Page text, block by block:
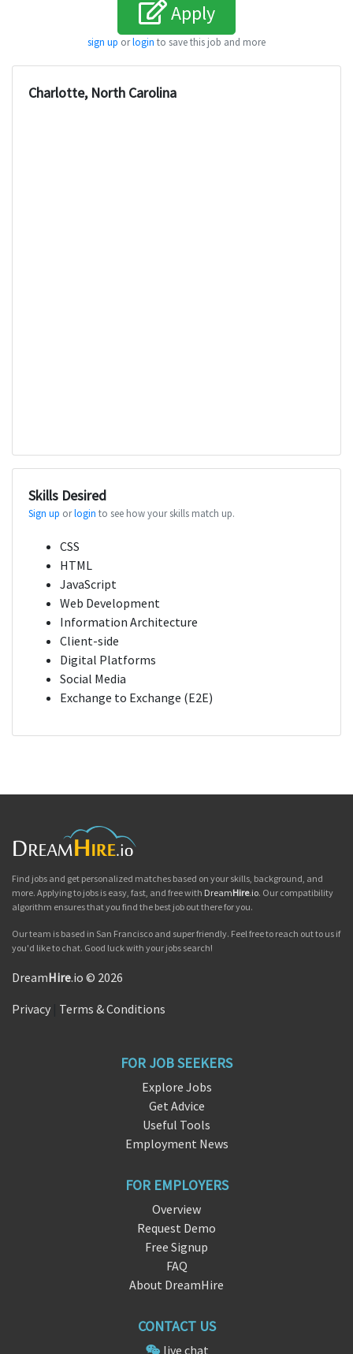
Apply
sign up orlogin to save this job and more
Charlotte, North Carolina
Skills Desired
Sign up orlogin to see how your skills match up.
CSS
HTML
JavaScript
Web Development
Information Architecture
Client-side
Digital Platforms
Social Media
Exchange to Exchange (E2E)
Find jobs and get personalized matches based on your skills, background, and
more. Applying to jobs is easy, fast, and free with DreamHire.io. Our compatibility
algorithm ensures that you find the best job out there for you.
Our team is based in San Francisco and super friendly. Feel free to reach out to us if
you'd like to chat. Good luck with your jobs search!
DreamHire.io © 2026
Privacy Terms & Conditions
FOR JOB SEEKERS
Explore Jobs
Get Advice
Useful Tools
Employment News
FOR EMPLOYERS
Overview
Request Demo
Free Signup
FAQ
About DreamHire
CONTACT US
live chat